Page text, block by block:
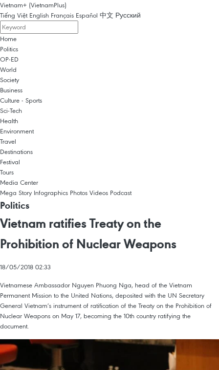
Vietnam+ (VietnamPlus)
Tiếng Việt English Français Español 中文 Русский
Home
Politics
OP-ED
World
Society
Business
Culture - Sports
Sci-Tech
Health
Environment
Travel
Destinations
Festival
Tours
Media Center
Mega Story Infographics Photos Videos Podcast
Politics
Vietnam ratifies Treaty on the
Prohibition of Nuclear Weapons
18/05/2018 02:33
Vietnamese Ambassador Nguyen Phuong Nga, head of the Vietnam
Permanent Mission to the United Nations, deposited with the UN Secretary
General Vietnam’s instrument of ratification of the Treaty on the Prohibition of
Nuclear Weapons on May 17, becoming the 10th country ratifying the
document.